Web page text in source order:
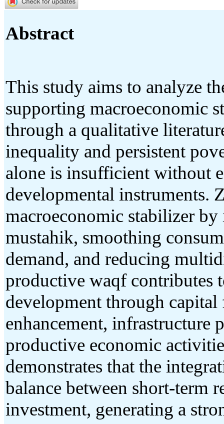
Abstract
This study aims to analyze
supporting macroeconomic
through a qualitative
inequality and persistent
alone is insufficient without
developmental instruments.
macroeconomic stabilizer
mustahik, smoothing
demand, and reducing
productive waqf contributes
development through
enhancement, infrastructure
productive economic
demonstrates that the
balance between short-term
investment, generating a